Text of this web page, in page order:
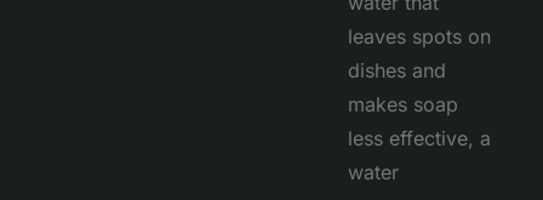
leaves spots on
dishes and
makes soap
less effective, a
water